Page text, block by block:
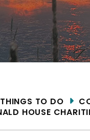
THINGS TO DO
HOUSE